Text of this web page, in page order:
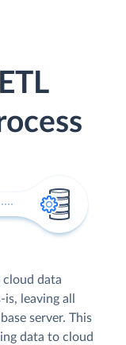
cloud data
leaving all
server. This
data to cloud